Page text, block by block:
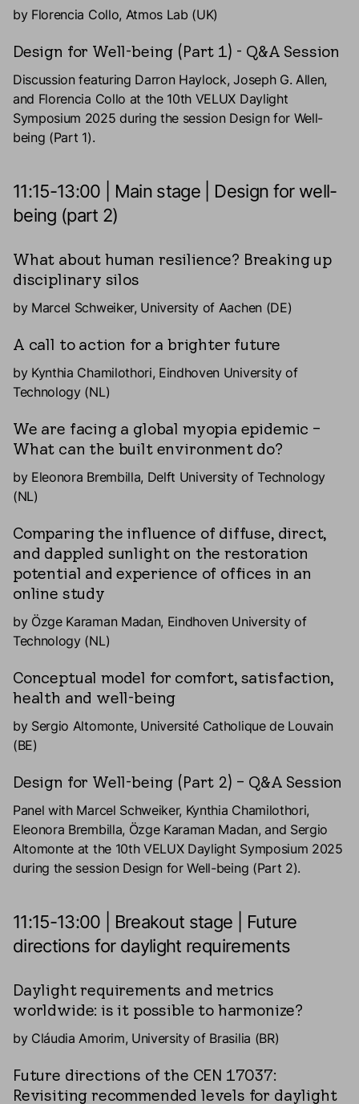
by Florencia Collo, Atmos Lab (UK)
Design for Well-being (Part 1) - Q&A Session
Discussion featuring Darron Haylock, Joseph G. Allen,
and Florencia Collo at the 10th VELUX Daylight
Symposium 2025 during the session Design for Well-
being (Part 1).
11:15-13:00 | Main stage | Design for well-
being (part 2)
What about human resilience? Breaking up
disciplinary silos
by Marcel Schweiker, University of Aachen (DE)
A call to action for a brighter future
by Kynthia Chamilothori, Eindhoven University of
Technology (NL)
We are facing a global myopia epidemic –
What can the built environment do?
by Eleonora Brembilla, Delft University of Technology
(NL)
Comparing the influence of diffuse, direct,
and dappled sunlight on the restoration
potential and experience of offices in an
online study
by Özge Karaman Madan, Eindhoven University of
Technology (NL)
Conceptual model for comfort, satisfaction,
health and well-being
by Sergio Altomonte, Université Catholique de Louvain
(BE)
Design for Well-being (Part 2) – Q&A Session
Panel with Marcel Schweiker, Kynthia Chamilothori,
Eleonora Brembilla, Özge Karaman Madan, and Sergio
Altomonte at the 10th VELUX Daylight Symposium 2025
during the session Design for Well-being (Part 2).
11:15-13:00 | Breakout stage | Future
directions for daylight requirements
Daylight requirements and metrics
worldwide: is it possible to harmonize?
by Cláudia Amorim, University of Brasilia (BR)
Future directions of the CEN 17037:
Revisiting recommended levels for daylight